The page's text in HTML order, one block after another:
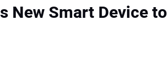
New Smart Device to